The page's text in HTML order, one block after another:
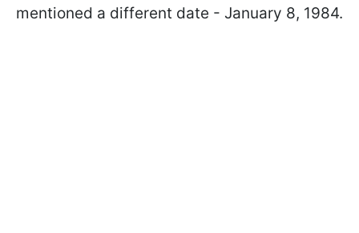
mentioned a different date - January 8, 1984.